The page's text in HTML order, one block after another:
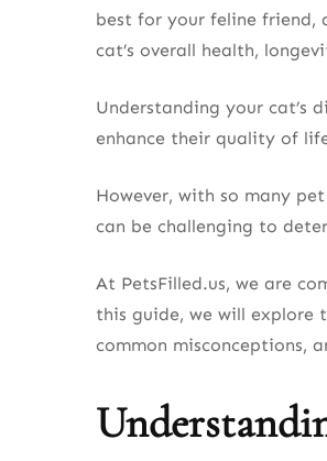
best for your feline
cat’s overall health,
Understanding your cat’s
enhance their quality of
However, with so many
can be challenging to
At PetsFilled.us, we are
this guide, we will
common misconceptions,